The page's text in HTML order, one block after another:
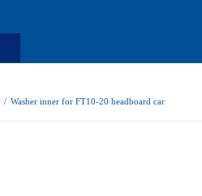
/ Washer inner for FT10-20 headboard car